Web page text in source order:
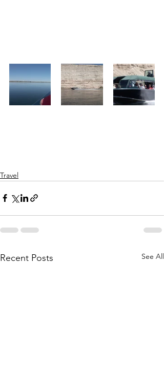
Travel
Recent Posts See All